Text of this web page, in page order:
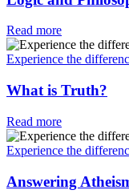
Read more
Experience the
What is Truth?
Read more
Experience the
Answering